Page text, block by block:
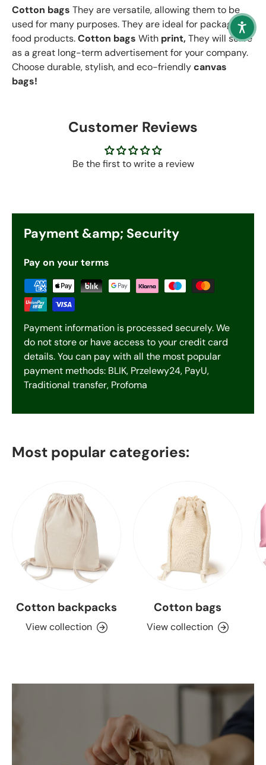
Cotton bags They are versatile, allowing them to be
used for many purposes. They are ideal for packaging
food products.Cotton bags With print, They will serve
as a great long-term advertisement for your company.
Choose durable, stylish, and eco-friendlycanvas
bags!
Customer Reviews
Be the first to write a review
Payment &amp; Security
Pay on your terms
Payment information is processed securely. We
do not store or have access to your credit card
details. You can pay with all the most popular
payment methods: BLIK, Przelewy24, PayU,
Traditional transfer, Profoma
Most popular categories:
Cotton backpacks
View collection
Cotton bags
View collection